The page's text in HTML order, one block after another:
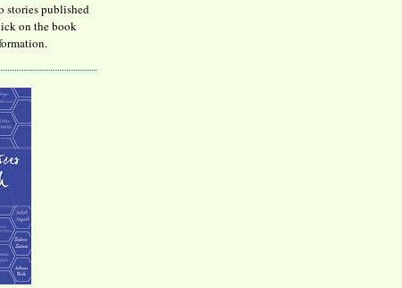
stories published
on the book